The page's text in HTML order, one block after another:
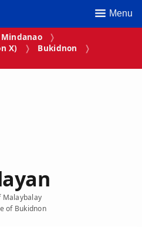
Menu
Mindanao
X)
Bukidnon
Malaybalay
of Bukidnon